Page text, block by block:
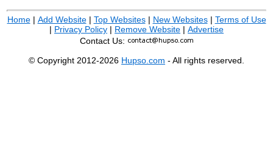
Home| Add Website| Top Websites| New Websites| Terms of Use
| Privacy Policy | Remove Website | Advertise
Contact Us:
© Copyright 2012-2026 Hupso.com - All rights reserved.